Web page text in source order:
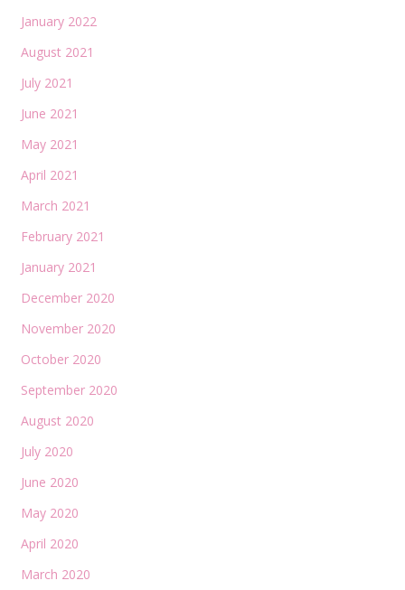
January 2022
August 2021
July 2021
June 2021
May 2021
April 2021
March 2021
February 2021
January 2021
December 2020
November 2020
October 2020
September 2020
August 2020
July 2020
June 2020
May 2020
April 2020
March 2020